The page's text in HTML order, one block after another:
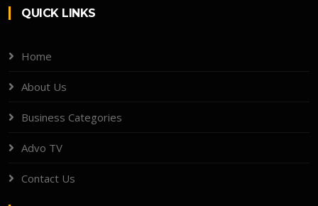
QUICK LINKS
Home
About Us
Business Categories
Advo TV
Contact Us